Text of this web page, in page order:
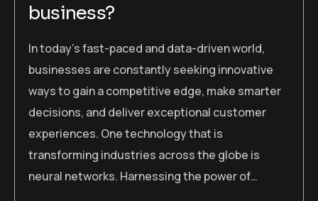
business?
In today’s fast-paced and data-driven world,
businesses are constantly seeking innovative
ways to gain a competitive edge, make smarter
decisions, and deliver exceptional customer
experiences. One technology that is
transforming industries across the globe is
neural networks. Harnessing the power of…